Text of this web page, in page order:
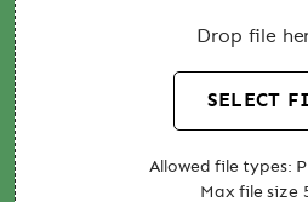
Drop file
SELECT
Allowed file types:
Max file size